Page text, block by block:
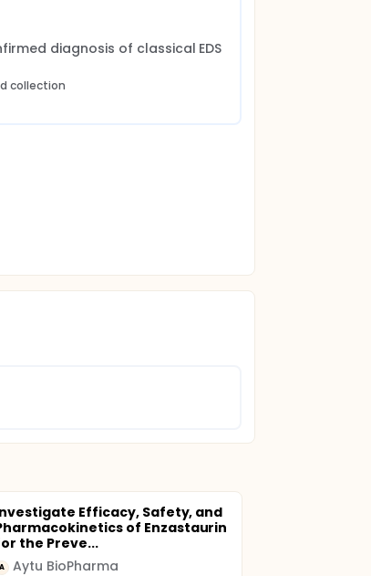
diagnosis of classical EDS
collection
Efficacy, Safety, and
of Enzastaurin
the Preve...
A Aytu BioPharma